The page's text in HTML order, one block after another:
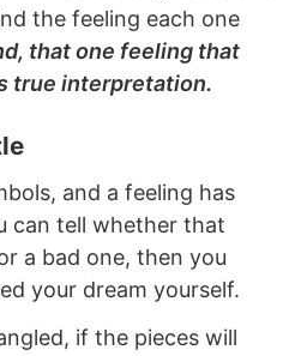
the feeling each one
that one feeling that
true interpretation.
and a feeling has
can tell whether that
a bad one, then you
your dream yourself.
if the pieces will